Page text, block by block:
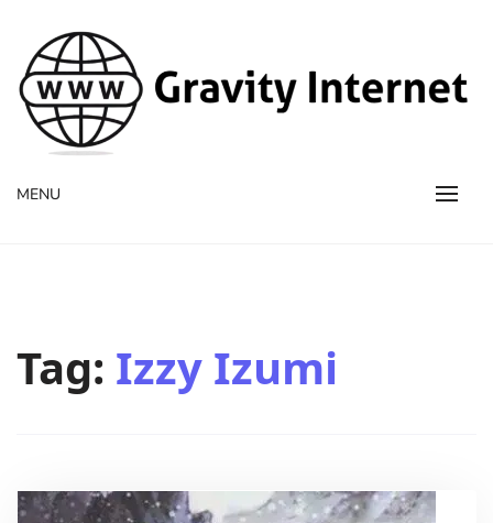
WWW GravityInternetNet
WWW GravityInternetNet
MENU
Tag: Izzy Izumi